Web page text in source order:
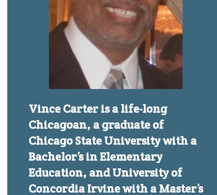
Vince Carter is a life-long
Chicagoan, a graduate of
Chicago State University with a
Bachelor’s in Elementary
Education, and University of
Concordia Irvine with a Master’s